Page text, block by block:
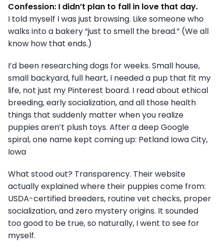
Confession: I didn’t plan to fall in love that day.
I told myself I was just browsing. Like someone who
walks into a bakery “just to smell the bread.” (We all
know how that ends.)
I’d been researching dogs for weeks. Small house,
small backyard, full heart, I needed a pup that fit my
life, not just my Pinterest board. I read about ethical
breeding, early socialization, and all those health
things that suddenly matter when you realize
puppies aren’t plush toys. After a deep Google
spiral, one name kept coming up: Petland Iowa City,
Iowa
What stood out? Transparency. Their website
actually explained where their puppies come from:
USDA-certified breeders, routine vet checks, proper
socialization, and zero mystery origins. It sounded
too good to be true, so naturally, I went to see for
myself.